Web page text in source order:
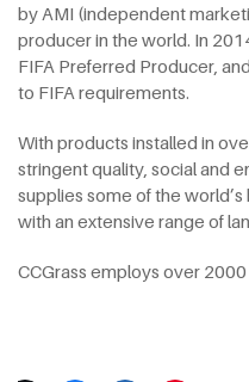
by AMI (independent
producer in the world. In
FIFA Preferred Producer,
to FIFA requirements.
With products installed in
stringent quality, social and
supplies some of the
with an extensive range of
CCGrass employs over